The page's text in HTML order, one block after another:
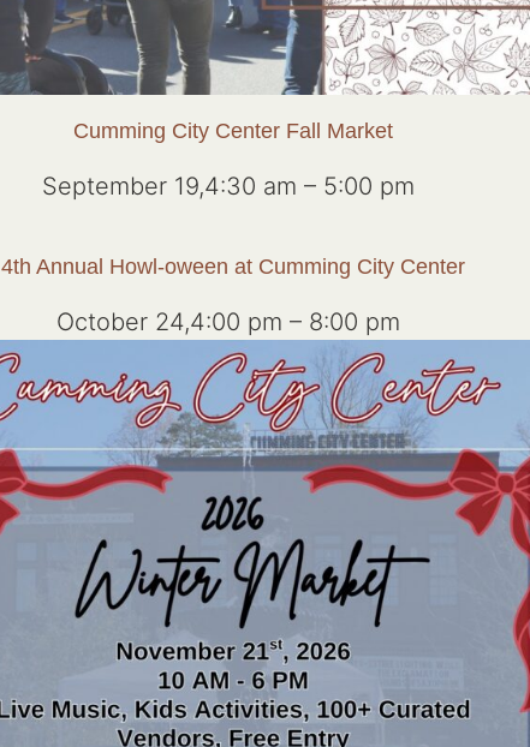
Cumming City Center Fall Market
September 19,4:30 am – 5:00 pm
4th Annual Howl-oween at Cumming City Center
October 24,4:00 pm – 8:00 pm